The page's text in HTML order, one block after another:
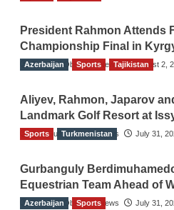
President Rahmon Attends
Championship Final in
The Gulf Observer News August 2,
Azerbaijan Sports Tajikistan
Aliyev, Rahmon, Japarov
Landmark Golf Resort at
The Gulf Observer News July 31,
Sports Turkmenistan
Gurbanguly
Equestrian Team Ahead of
The Gulf Observer News July 31,
Azerbaijan Sports